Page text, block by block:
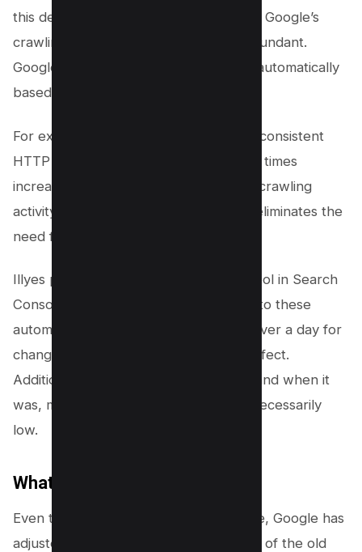
this decision. He stated that updates to Google’s
crawling technology made the tool redundant.
Googlebot now adjusts crawling rates automatically
based on how a site’s server responds.
For example, if Googlebot encounters consistent
HTTP 500 errors or if server response times
increase significantly, it slows down its crawling
activity quickly and automatically. This eliminates the
need for manual adjustments.
Illyes pointed out that the crawl rate tool in Search
Console had slower results compared to these
automated adjustments. It could take over a day for
changes made using the tool to take effect.
Additionally, the tool was rarely used, and when it
was, many users set crawl speeds unnecessarily
low.
What Has Changed?
Even though the crawl rate tool is gone, Google has
adjusted its system to mimic the effects of the old